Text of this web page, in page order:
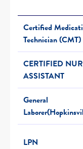
Certified
Technician (CMT)
CERTIFIED
ASSISTANT
General
LPN